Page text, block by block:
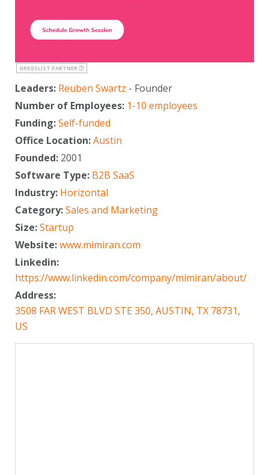
GREGSLIST PARTNER
Leaders: Reuben Swartz - Founder
Number of Employees: 1-10 employees
Funding:Self-funded
Office Location:Austin
Founded: 2001
Software Type: B2B SaaS
Industry: Horizontal
Category:Sales and Marketing
Size:Startup
Website:www.mimiran.com
Linkedin:
https://www.linkedin.com/company/mimiran/about/
Address:
3508 FAR WEST BLVD STE 350, AUSTIN, TX 78731,
US